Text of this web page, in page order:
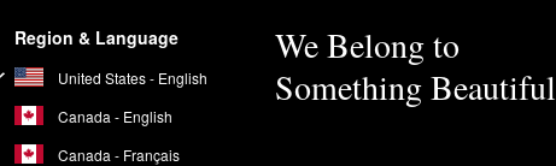
Region & Language
United States - English
Canada - English
Canada - Français
We Belong to
Something Beautiful